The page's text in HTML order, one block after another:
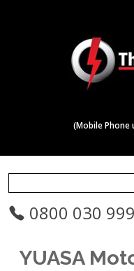
(Mobile Phone
0800 030 999
YUASA